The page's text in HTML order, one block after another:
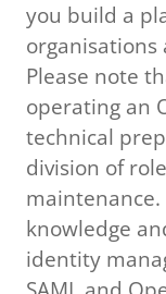
you build a
organisations
Please note
operating an
technical
division of
maintenance.
knowledge
identity